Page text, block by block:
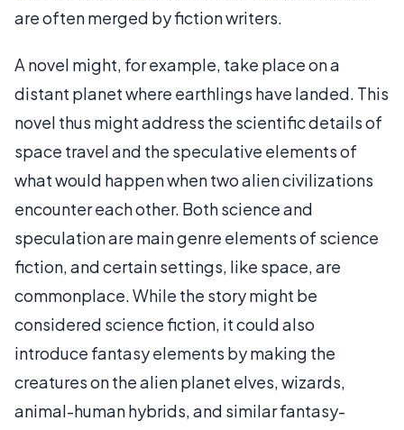
are often merged by fiction writers.
A novel might, for example, take place on a
distant planet where earthlings have landed. This
novel thus might address the scientific details of
space travel and the speculative elements of
what would happen when two alien civilizations
encounter each other. Both science and
speculation are main genre elements of science
fiction, and certain settings, like space, are
commonplace. While the story might be
considered science fiction, it could also
introduce fantasy elements by making the
creatures on the alien planet elves, wizards,
animal-human hybrids, and similar fantasy-